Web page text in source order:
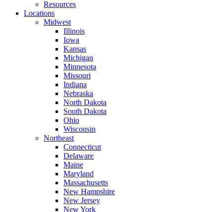
Resources
Locations
Midwest
Illinois
Iowa
Kansas
Michigan
Minnesota
Missouri
Indiana
Nebraska
North Dakota
South Dakota
Ohio
Wisconsin
Northeast
Connecticut
Delaware
Maine
Maryland
Massachusetts
New Hampshire
New Jersey
New York